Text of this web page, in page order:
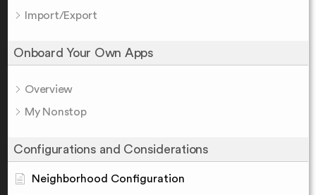
Import/Export
Onboard Your Own Apps
Overview
My Nonstop
Configurations and Considerations
Neighborhood Configuration